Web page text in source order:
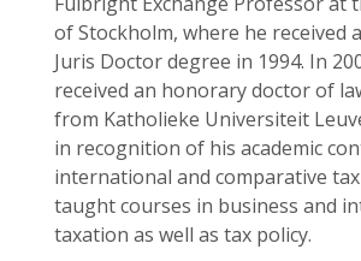
of Stockholm, where he received
Juris Doctor degree in 1994. In
received an honorary doctor of
from Katholieke Universiteit
in recognition of his academic
international and comparative tax
taught courses in business and
taxation as well as tax policy.